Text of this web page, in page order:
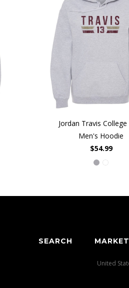
Jordan Travis
Men's Hoodie
$54.99
SEARCH
United